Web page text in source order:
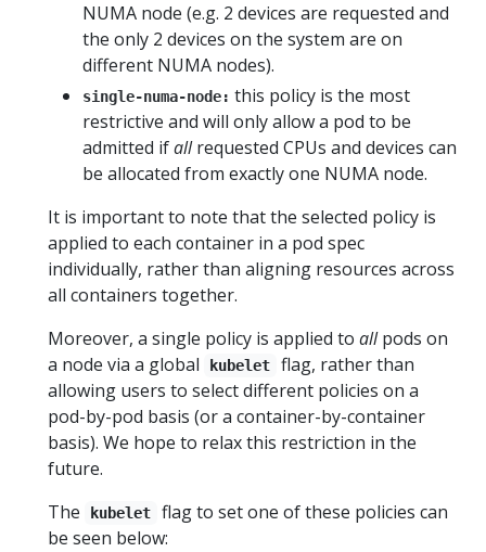
NUMA node (e.g. 2 devices are requested and
the only 2 devices on the system are on
different NUMA nodes).
single-numa-node: this policy is the most
restrictive and will only allow a pod to be
admitted ifallrequested CPUs and devices can
be allocated from exactly one NUMA node.
It is important to note that the selected policy is
applied to each container in a pod spec
individually, rather than aligning resources across
all containers together.
Moreover, a single policy is applied to allpods on
a node via a global
kubelet
flag, rather than
allowing users to select different policies on a
pod-by-pod basis (or a container-by-container
basis). We hope to relax this restriction in the
future.
The
kubelet
flag to set one of these policies can
be seen below: